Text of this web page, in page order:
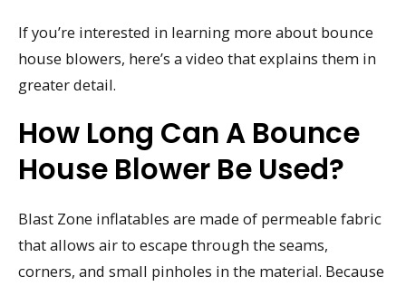
If you’re interested in learning more about bounce
house blowers, here’s a video that explains them in
greater detail.
How Long Can A Bounce
House Blower Be Used?
Blast Zone inflatables are made of permeable fabric
that allows air to escape through the seams,
corners, and small pinholes in the material. Because